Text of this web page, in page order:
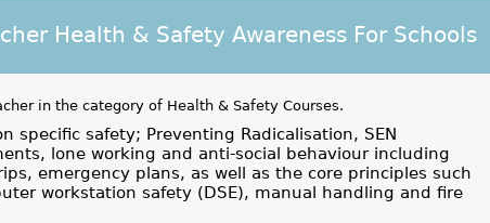
Health & Safety Awareness For Schools
in the category of Health & Safety Courses.
specific safety; Preventing Radicalisation, SEN
lone working and anti-social behaviour including
emergency plans, as well as the core principles such
workstation safety (DSE), manual handling and fire